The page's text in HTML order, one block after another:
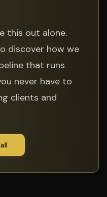
this out alone.
discover how we
that runs
never have to
clients and